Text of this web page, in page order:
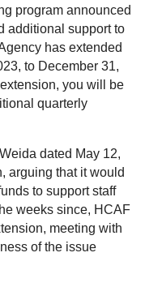
program announced
additional support to
has extended
to December 31,
you will be
quarterly
dated May 12,
arguing that it would
to support staff
weeks since, HCAF
meeting with
of the issue